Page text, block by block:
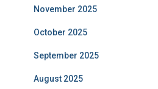
November 2025
October 2025
September 2025
August 2025